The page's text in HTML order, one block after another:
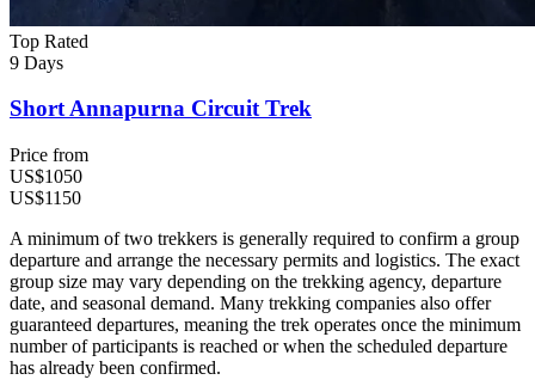
Top Rated
9 Days
Short Annapurna Circuit Trek
Price from
US$1050
US$1150
A minimum of two trekkers is generally required to confirm a group
departure and arrange the necessary permits and logistics. The exact
group size may vary depending on the trekking agency, departure
date, and seasonal demand. Many trekking companies also offer
guaranteed departures, meaning the trek operates once the minimum
number of participants is reached or when the scheduled departure
has already been confirmed.